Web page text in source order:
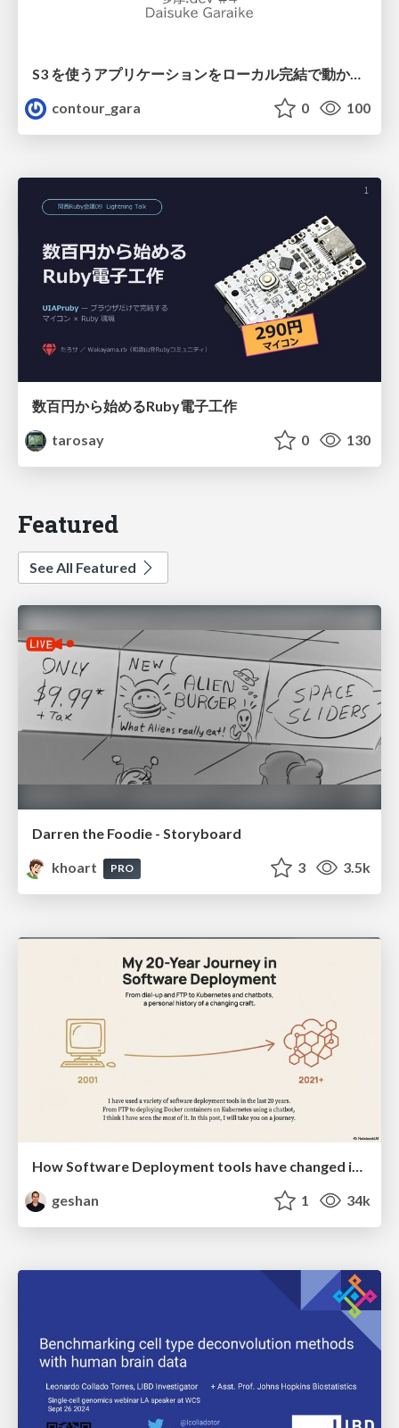
S3 を使うアプリケーションをローカル完結で動かすことに全力を注いでみた / Running S3 Apps Offline
contour_gara
0 100
数百円から始めるRuby電子工作
tarosay
0 130
Featured
See All Featured
Darren the Foodie - Storyboard
khoart
PRO 3 3.5k
How Software Deployment tools have changed in the past 20 years
geshan
1 34k